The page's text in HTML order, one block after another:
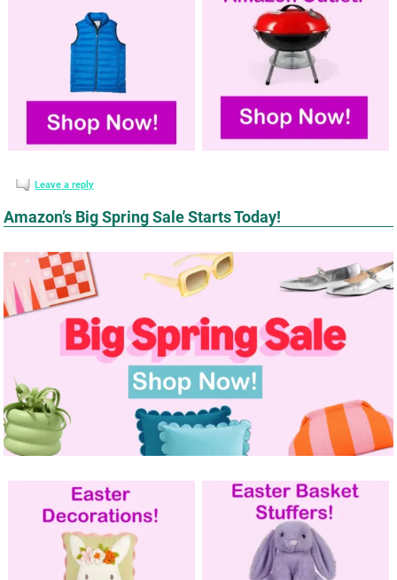
Leave a reply
Amazon’s Big Spring Sale Starts Today!